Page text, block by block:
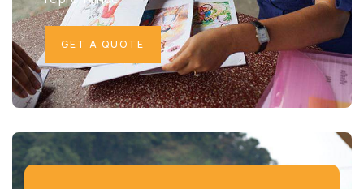
GET A QUOTE